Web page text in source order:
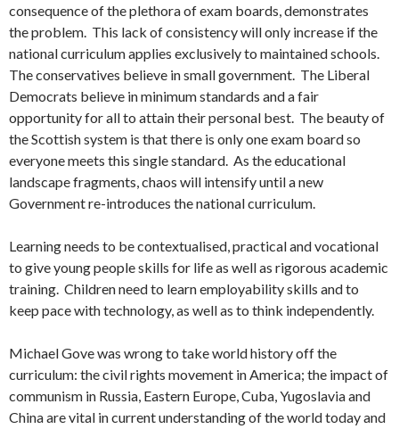
consequence of the plethora of exam boards, demonstrates
the problem. This lack of consistency will only increase if the
national curriculum applies exclusively to maintained schools.
The conservatives believe in small government. The Liberal
Democrats believe in minimum standards and a fair
opportunity for all to attain their personal best. The beauty of
the Scottish system is that there is only one exam board so
everyone meets this single standard. As the educational
landscape fragments, chaos will intensify until a new
Government re-introduces the national curriculum.
Learning needs to be contextualised, practical and vocational
to give young people skills for life as well as rigorous academic
training. Children need to learn employability skills and to
keep pace with technology, as well as to think independently.
Michael Gove was wrong to take world history off the
curriculum: the civil rights movement in America; the impact of
communism in Russia, Eastern Europe, Cuba, Yugoslavia and
China are vital in current understanding of the world today and